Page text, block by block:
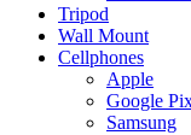
Tripod
Wall Mount
Cellphones
Apple
Google
Samsung